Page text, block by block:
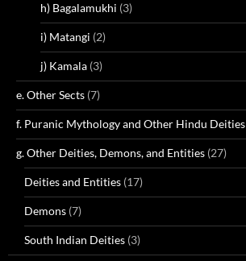
h) Bagalamukhi (3)
i) Matangi (2)
j) Kamala (3)
e. Other Sects (7)
f. Puranic Mythology and Other Hindu Deities
g. Other Deities, Demons, and Entities (27)
Deities and Entities (17)
Demons (7)
South Indian Deities (3)